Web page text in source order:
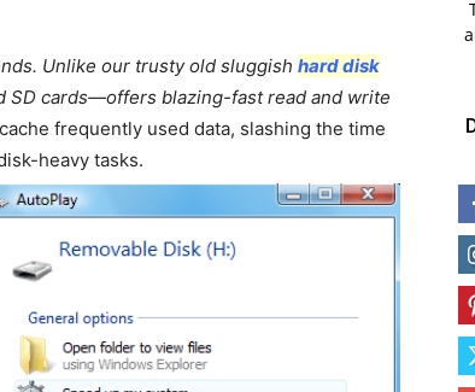
Unlike our trusty old sluggish hard disk
SD cards—offers blazing-fast read and write
frequently used data, slashing the time
heavy tasks.